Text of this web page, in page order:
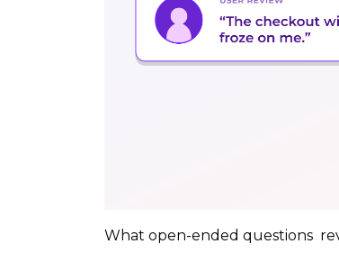
What open-ended questions